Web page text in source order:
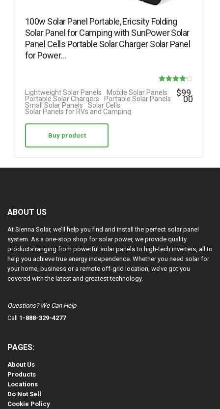
100w Solar Panel Portable, Ericsity Folding
Solar Panel for Camping with SunPower Solar
Panel Cells Portable Solar Charger Solar Panel
for Power…
Rated
4.17
Lightweight Solar Panels
Mobile Solar Panels
Portable Solar Chargers
Portable Solar Panels
Small Solar Panels
Solar Cells
Solar Panels for RVs and Camping
$99.
00
Buy product
ABOUT US
At Sienna Solar, we’ll help you find and install the perfect solar panel
system. As a one-stop shop for solar power, we provide quality
products ranging from powerful solar panels to high-tech inverters, all to
help you achieve true energy independence. Whether you need solar for
your home, business or a remote off-grid location, we’ve got you
covered with the latest and greatest technology.
Questions? We Can Help
Call 1-888-329-4277
PAGES:
About Us
Products
Locations
Do Not Sell
Cookie Policy